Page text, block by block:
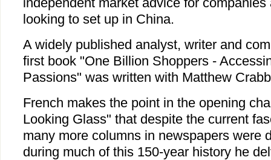
looking to set up in China.
A widely published analyst, writer and
first book "One Billion Shoppers -
Passions" was written with Matthew
French makes the point in the opening
Looking Glass" that despite the current
many more columns in newspapers were
during much of this 150-year history he